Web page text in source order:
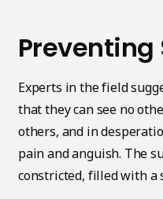
Preventing
Experts in the field
that they can see no
others, and in
pain and anguish. The
constricted, filled with a